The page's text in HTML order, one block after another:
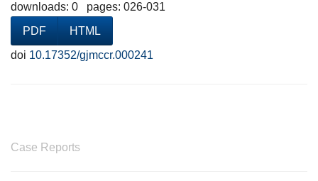
downloads: 0 pages: 026-031
PDF
HTML
doi 10.17352/gjmccr.000241
Case Reports